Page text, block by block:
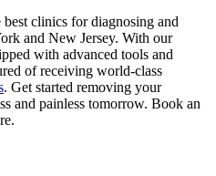
clinics for diagnosing and
and New Jersey. With our
with advanced tools and
of receiving world-class
. Get started removing your
and painless tomorrow. Book an